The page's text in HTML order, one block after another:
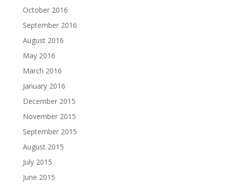
October 2016
September 2016
August 2016
May 2016
March 2016
January 2016
December 2015
November 2015
September 2015
August 2015
July 2015
June 2015